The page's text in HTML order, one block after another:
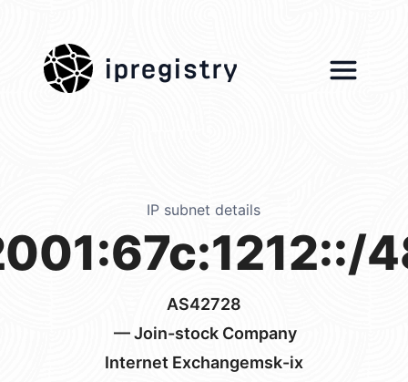
ipregistry
IP subnet details
AS42728
— Join-stock Company
Internet Exchangemsk-ix